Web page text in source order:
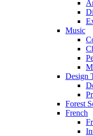
Music
Design
Forest
French